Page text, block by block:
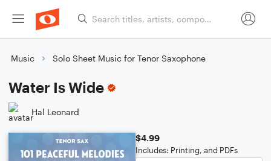
Music Solo Sheet Music for Tenor Saxophone
Water Is Wide
Hal Leonard
$4.99
Includes: Printing, and PDFs